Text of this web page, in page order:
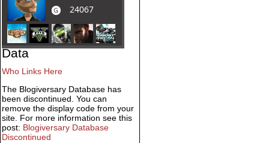
Data
Who Links Here
The Blogiversary Database has
been discontinued. You can
remove the display code from your
site. For more information see this
post: Blogiversary Database
Discontinued